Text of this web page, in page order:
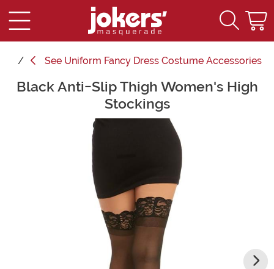
See Uniform Fancy Dress Costume Accessories
Main Content
Black Anti-Slip Thigh Women's High
Stockings